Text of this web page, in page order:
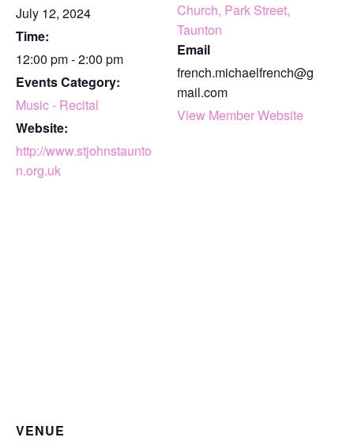
July 12, 2024
Time:
12:00 pm - 2:00 pm
Events Category:
Music - Recital
Website:
http://www.stjohnstaunto
n.org.uk
Church, Park Street,
Taunton
Email
french.michaelfrench@g
mail.com
View Member Website
VENUE